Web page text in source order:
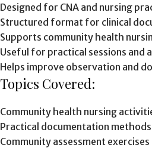
Designed for CNA and nursing
Structured format for clinical
Supports community health
Useful for practical sessions and
Helps improve observation and
Topics Covered:
Community health nursing
Practical documentation methods
Community assessment exercises